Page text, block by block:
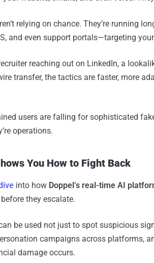
relying on chance. They’re running
and even support portals—targeting
reaching out on LinkedIn, a
transfer, the tactics are faster, more
users are falling for sophisticated
operations.
You How to Fight Back
into how Doppel’s real-time AI
they escalate.
be used not just to spot suspicious
campaigns across platforms,
damage occurs.